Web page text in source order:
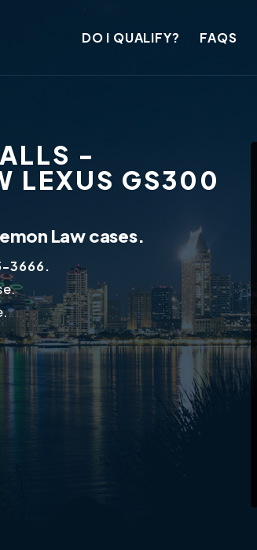
DO I QUALIFY? FAQS
-
LEXUS GS300
Law cases.
3666.